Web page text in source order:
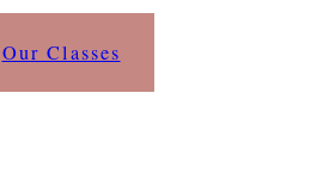
Our Classes